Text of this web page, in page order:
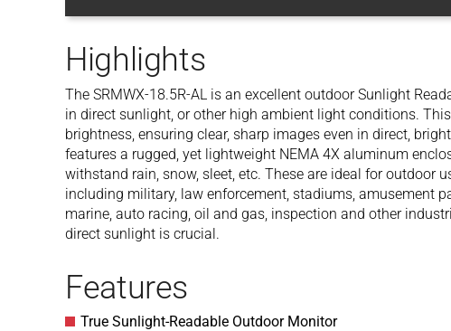
Highlights
The SRMWX-18.5R-AL is an excellent outdoor Sunlight
in direct sunlight, or other high ambient light conditions.
brightness, ensuring clear, sharp images even in direct,
features a rugged, yet lightweight NEMA 4X aluminum
withstand rain, snow, sleet, etc. These are ideal for outdoor
including military, law enforcement, stadiums, amusement
marine, auto racing, oil and gas, inspection and other
direct sunlight is crucial.
Features
True Sunlight-Readable Outdoor Monitor